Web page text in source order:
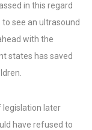
in this regard
see an ultrasound
with the
states has saved
legislation later
have refused to